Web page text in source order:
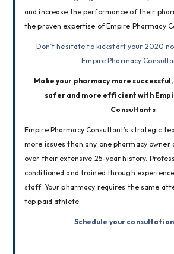
and increase the performance of their
the proven expertise of Empire Pharmacy
Don’t hesitate to kickstart your 2020
Empire Pharmacy
Make your pharmacy more
safer and more efficient with
Consultants
Empire Pharmacy Consultant’s strategic
more issues than any one pharmacy owner
over their extensive 25-year history.
conditioned and trained through
staff. Your pharmacy requires the same
top paid athlete.
Schedule your consultation